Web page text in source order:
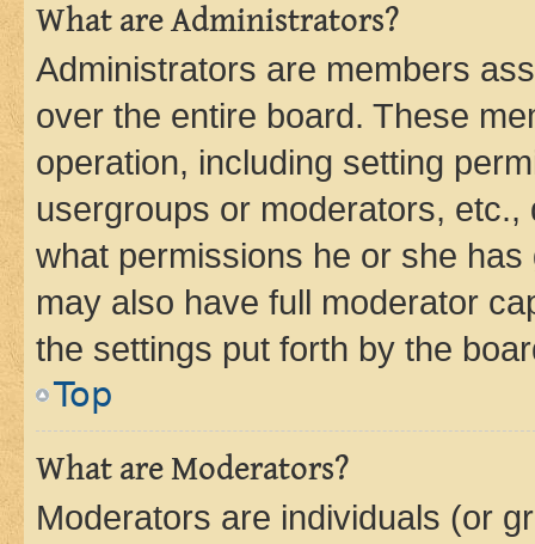
What are Administrators?
Administrators are members
over the entire board. These
operation, including setting
usergroups or moderators,
what permissions he or she
may also have full moderator
the settings put forth by the
Top
What are Moderators?
Moderators are individuals (or